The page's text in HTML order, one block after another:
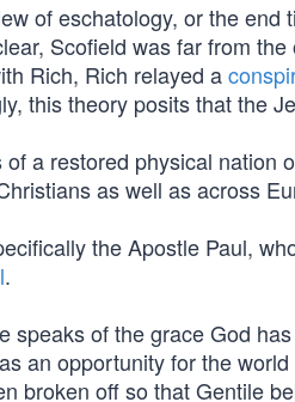
of eschatology, or the
Scofield was far from
Rich, Rich relayed a
this theory posits that the
a restored physical nation
as well as across
the Apostle Paul,
.
speaks of the grace God
an opportunity for the
broken off so that Gentile